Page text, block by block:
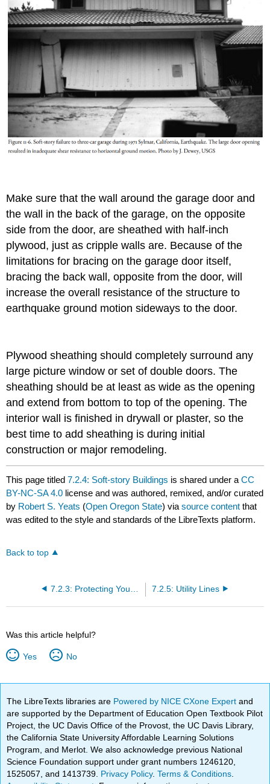
Make sure that the wall around the garage door and
the wall in the back of the garage, on the opposite
side from the door, are sheathed with half-inch
plywood, just as cripple walls are. Because of the
limitations for bracing on the garage door itself,
bracing the back wall, opposite from the door, will
increase the overall resistance of the structure to
earthquake ground motion sideways to the door.
Plywood sheathing should completely surround any
large picture window or set of double doors. The
sheathing should be at least as wide as the opening
and extend from bottom to top of the opening. The
interior wall is finished in drywall or plaster, so the
best time to add sheathing is during initial
construction or major remodeling.
This page titled7.2.4: Soft-story Buildings is shared under aCC
BY-NC-SA 4.0 license and was authored, remixed, and/or curated
by Robert S. Yeats (Open Oregon State) viasource content that
was edited to the style and standards of the LibreTexts platform.
Back to top
7.2.5: Utility Lines
Was this article helpful?
Yes No
The LibreTexts libraries are Powered by NICE CXone Expertand
are supported by the Department of Education Open Textbook Pilot
Project, the UC Davis Office of the Provost, the UC Davis Library,
the California State University Affordable Learning Solutions
Program, and Merlot. We also acknowledge previous National
Science Foundation support under grant numbers 1246120,
1525057, and 1413739. Privacy Policy.Terms & Conditions